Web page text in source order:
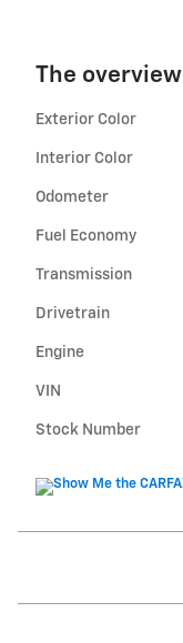
The overview
Exterior Color
Interior Color
Odometer
Fuel Economy
Transmission
Drivetrain
Engine
VIN
Stock Number